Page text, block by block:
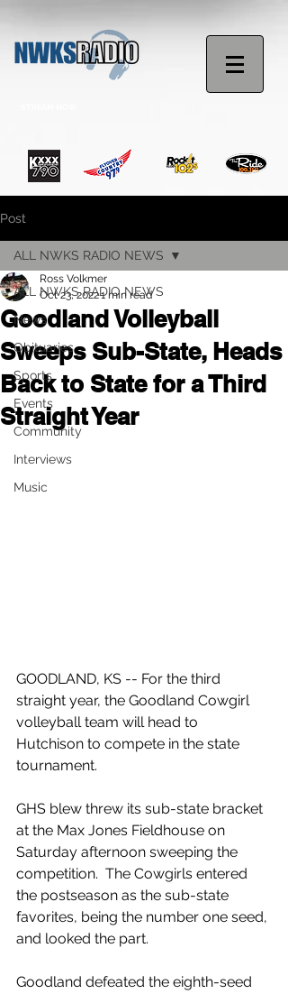
Post
ALL NWKS RADIO NEWS
News
Obituaries
Sports
Events
Community
Interviews
Music
ALL NWKS RADIO NEWS
Goodland Volleyball
Sweeps Sub-State, Heads
Back to State for a Third
Straight Year
Ross Volkmer
Oct 23, 20221 min read
GOODLAND, KS -- For the third
straight year, the Goodland Cowgirl
volleyball team will head to
Hutchison to compete in the state
tournament.
GHS blew threw its sub-state bracket
at the Max Jones Fieldhouse on
Saturday afternoon sweeping the
competition.  The Cowgirls entered
the postseason as the sub-state
favorites, being the number one seed,
and looked the part.
Goodland defeated the eighth-seed